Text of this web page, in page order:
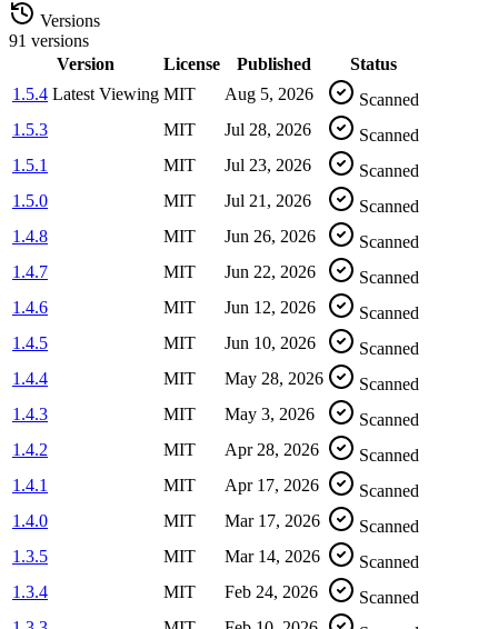
Versions
91 versions
Version
License Published
Status
1.5.4 Latest Viewing MIT Aug 5, 2026
Scanned
1.5.3
MIT Jul 28, 2026
Scanned
1.5.1
MIT Jul 23, 2026
Scanned
1.5.0
MIT Jul 21, 2026
Scanned
1.4.8
MIT Jun 26, 2026
Scanned
1.4.7
MIT Jun 22, 2026
Scanned
1.4.6
MIT Jun 12, 2026
Scanned
1.4.5
MIT Jun 10, 2026
Scanned
1.4.4
MIT May 28, 2026
Scanned
1.4.3
MIT May 3, 2026
Scanned
1.4.2
MIT Apr 28, 2026
Scanned
1.4.1
MIT Apr 17, 2026
Scanned
1.4.0
MIT Mar 17, 2026
Scanned
1.3.5
MIT Mar 14, 2026
Scanned
1.3.4
MIT Feb 24, 2026
Scanned